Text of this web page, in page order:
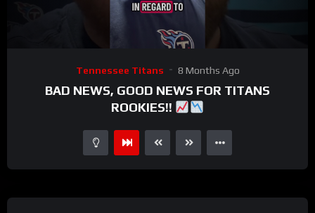
Tennessee Titans 8 Months Ago
BAD NEWS, GOOD NEWS FOR TITANS
ROOKIES!!